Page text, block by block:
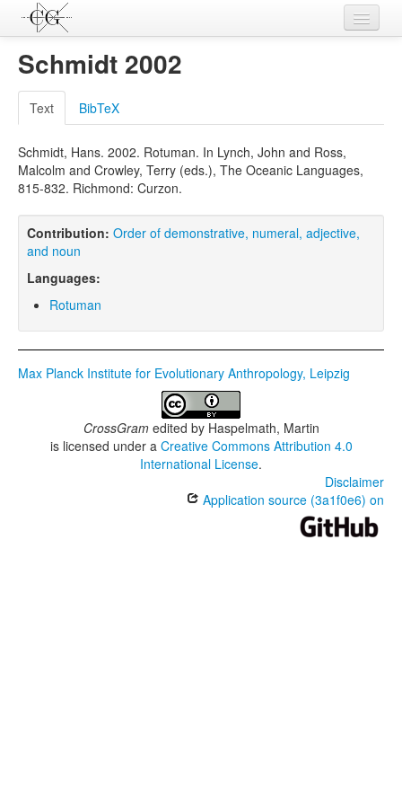
Contributions
Languages
L-Parameters
Constructions
Examples
Topics
Schmidt 2002
Text BibTeX
Schmidt, Hans. 2002. Rotuman. In Lynch, John and Ross,
Malcolm and Crowley, Terry (eds.), The Oceanic Languages,
815-832. Richmond: Curzon.
Contribution: Order of demonstrative, numeral, adjective,
and noun
Languages:
Rotuman
Max Planck Institute for Evolutionary Anthropology, Leipzig
CrossGramedited by Haspelmath, Martin
is licensed under a Creative Commons Attribution 4.0
International License.
Disclaimer
Application source (3a1f0e6) on